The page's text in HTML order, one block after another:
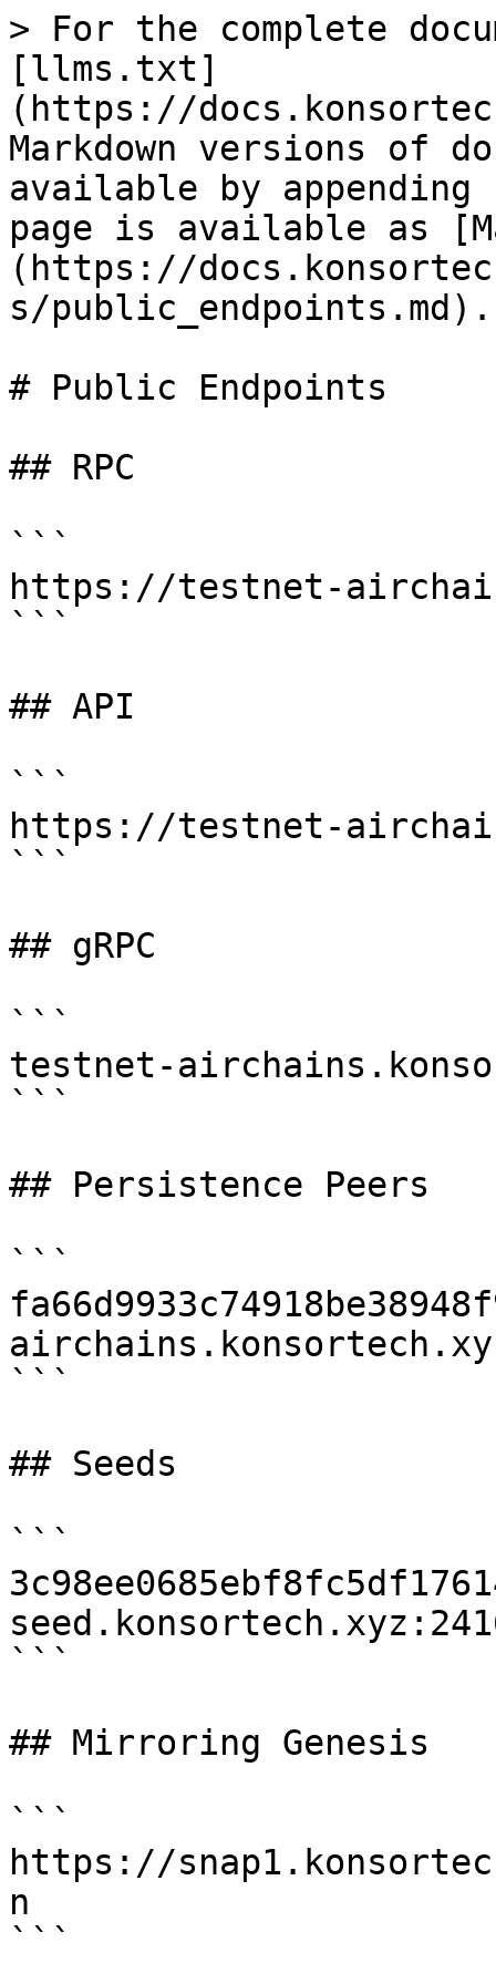
> For the complete
[llms.txt]
(https://
Markdown versions of
available by
page is available as
(https://
s/public_endpoints.md).
# Public Endpoints
## RPC
```
https://testnet-
```
## API
```
https://testnet-
```
## gRPC
```
testnet-
```
## Persistence Peers
```
```
## Seeds
```
```
## Mirroring Genesis
```
https://
n
```